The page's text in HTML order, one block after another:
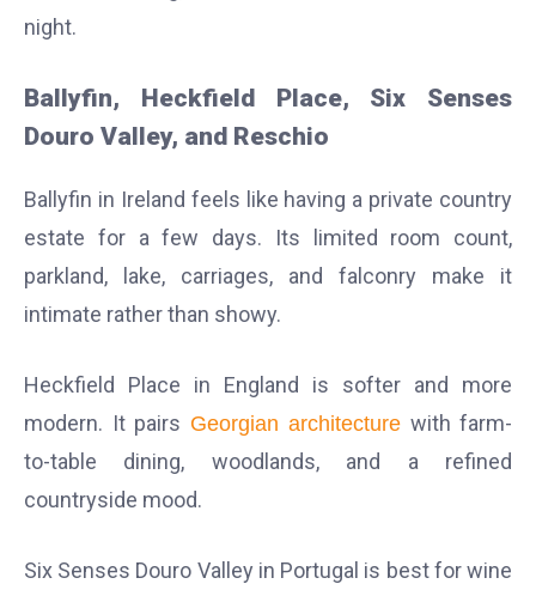
night.
Ballyfin, Heckfield Place, Six Senses
Douro Valley, and Reschio
Ballyfin in Ireland feels like having a private country
estate for a few days. Its limited room count,
parkland, lake, carriages, and falconry make it
intimate rather than showy.
Heckfield Place in England is softer and more
modern. It pairs Georgian architecture with farm-
to-table dining, woodlands, and a refined
countryside mood.
Six Senses Douro Valley in Portugal is best for wine